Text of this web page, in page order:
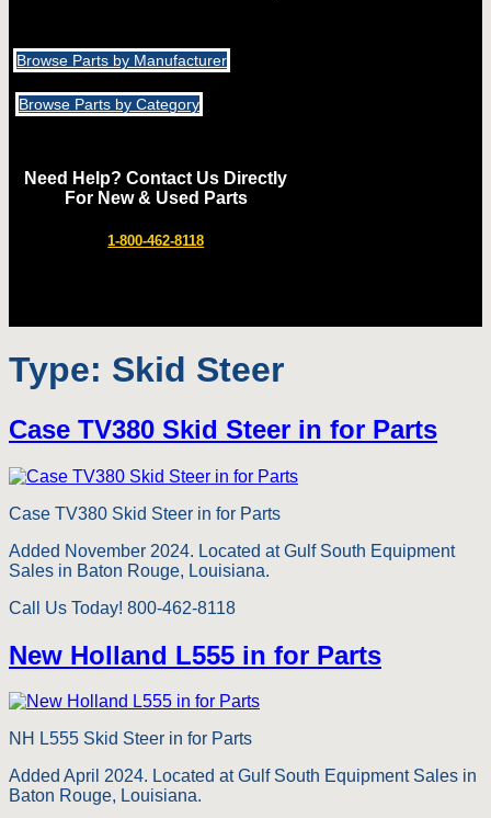
Browse Parts by Manufacturer
Browse Parts by Category
Need Help? Contact Us Directly
For New & Used Parts
1-800-462-8118
Type: Skid Steer
Case TV380 Skid Steer in for Parts
Case TV380 Skid Steer in for Parts
Added November 2024. Located at Gulf South Equipment
Sales in Baton Rouge, Louisiana.
Call Us Today! 800-462-8118
New Holland L555 in for Parts
NH L555 Skid Steer in for Parts
Added April 2024. Located at Gulf South Equipment Sales in
Baton Rouge, Louisiana.